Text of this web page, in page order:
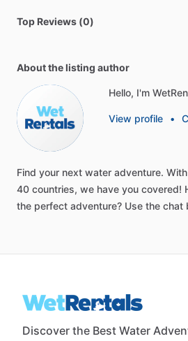
Top Reviews (0)
About the listing author
Hello, I'm
View profile •
Find your next water adventure. With
40 countries, we have you covered!
the perfect adventure? Use the chat
Discover the Best Water